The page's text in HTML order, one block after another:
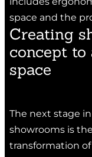
space and the
Creating
concept
space
The next stage
showrooms is
transformation